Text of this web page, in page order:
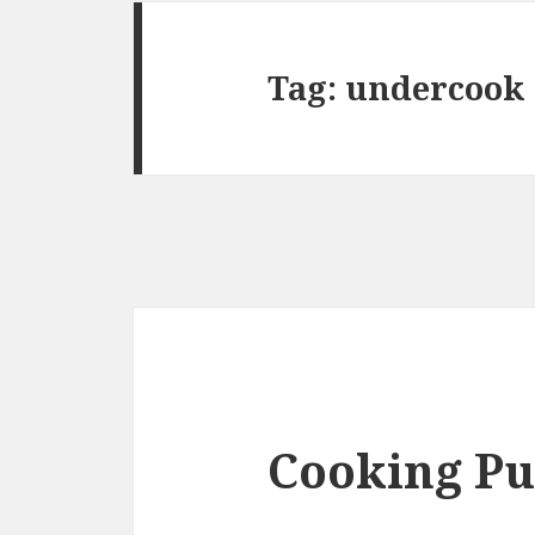
Tag: undercook
Cooking